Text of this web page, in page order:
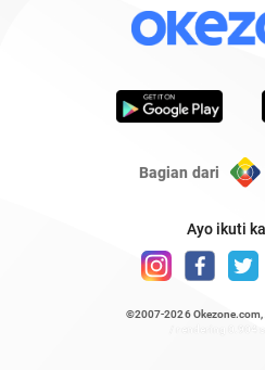
Bagian dari
Ayo ikuti
©2007-2026 Okezone.com